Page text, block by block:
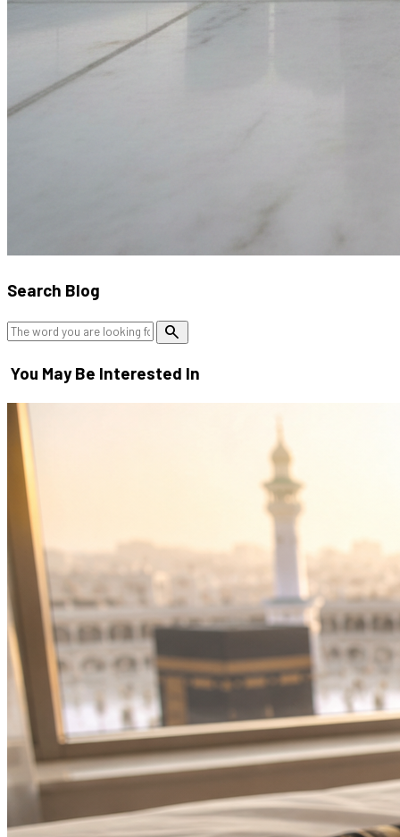
Search Blog
search
You May Be Interested In